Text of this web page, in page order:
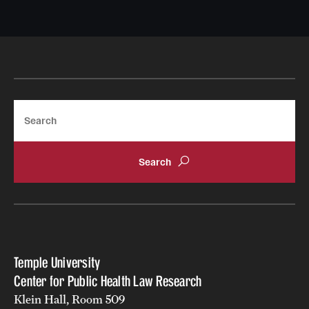
Temple University
Center for Public Health Law Research
Klein Hall, Room 509